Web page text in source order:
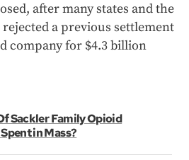
after many states and the
a previous settlement
company for $4.3 billion
Sackler Family Opioid
in Mass?